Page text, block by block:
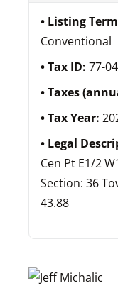
Listing
Conventional
Tax ID: 77-
Taxes
Tax Year:
Legal
Cen Pt E1/2
Section: 36
43.88